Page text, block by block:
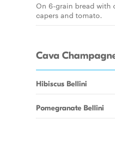
On 6-grain bread with
capers and tomato.
Cava
Hibiscus Bellini
Pomegranate Bellini